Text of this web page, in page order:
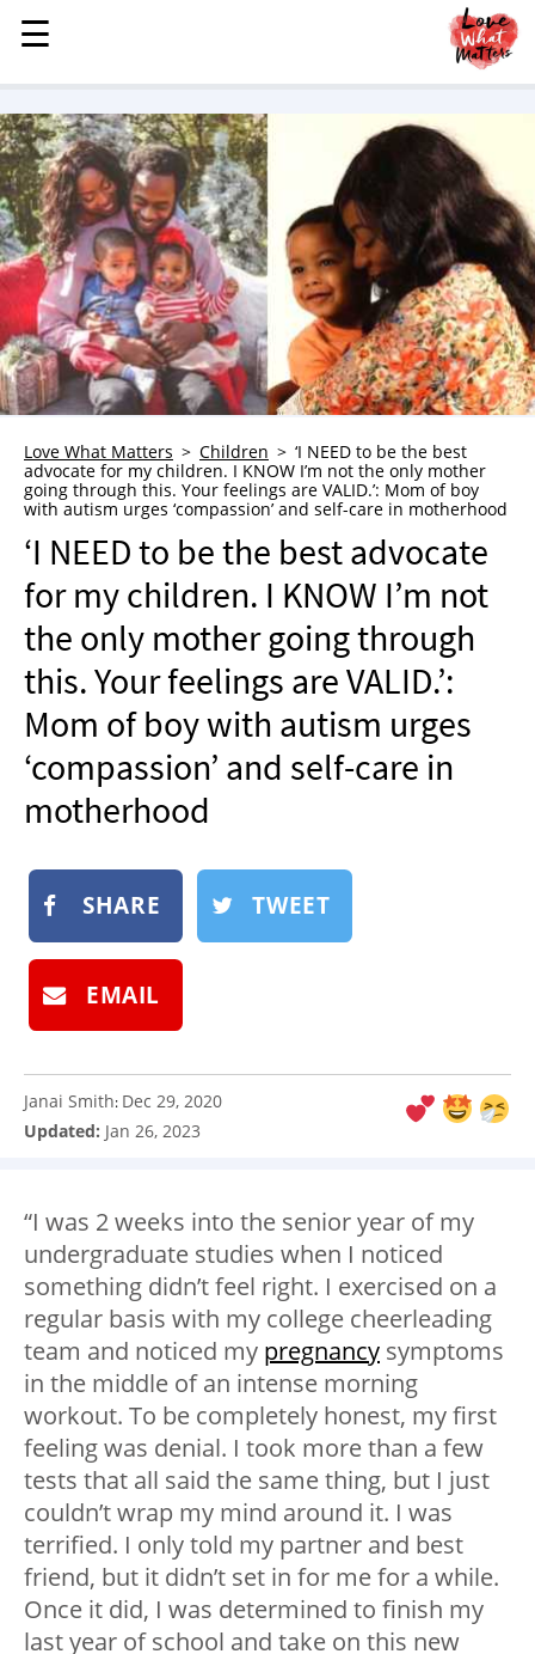
MENU
STORIES
KINDNESS
LOVE
FAMILY
CHILDREN
HEALTH & WELLNESS
TRAUMA HEALING
GRIEF
WHO WE ARE
ADVERTISE
NEWSLETTER
SHOP
BOOK
SUBMIT
☰
☰
Love What Matters Children
‘I NEED to be the best
advocate for my children. I KNOW I’m not the only mother
going through this. Your feelings are VALID.’: Mom of boy
with autism urges ‘compassion’ and self-care in motherhood
‘I NEED to be the best advocate
for my children. I KNOW I’m not
the only mother going through
this. Your feelings are VALID.’:
Mom of boy with autism urges
‘compassion’ and self-care in
motherhood
SHARE TWEET
EMAIL
Janai Smith: Dec 29, 2020
Updated: Jan 26, 2023
“I was 2 weeks into the senior year of my
undergraduate studies when I noticed
something didn’t feel right. I exercised on a
regular basis with my college cheerleading
team and noticed my pregnancy symptoms
in the middle of an intense morning
workout. To be completely honest, my first
feeling was denial. I took more than a few
tests that all said the same thing, but I just
couldn’t wrap my mind around it. I was
terrified. I only told my partner and best
friend, but it didn’t set in for me for a while.
Once it did, I was determined to finish my
last year of school and take on this new